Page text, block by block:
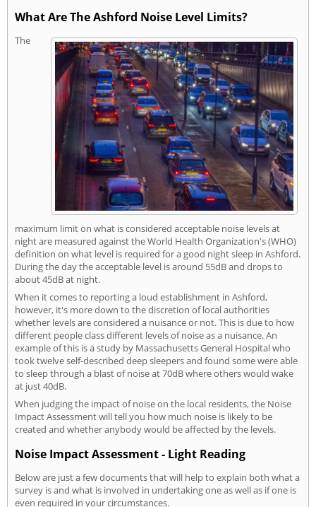
What Are The Ashford Noise Level Limits?
The
maximum limit on what is considered acceptable noise levels at
night are measured against the World Health Organization's (WHO)
definition on what level is required for a good night sleep in Ashford.
During the day the acceptable level is around 55dB and drops to
about 45dB at night.
When it comes to reporting a loud establishment in Ashford,
however, it's more down to the discretion of local authorities
whether levels are considered a nuisance or not. This is due to how
different people class different levels of noise as a nuisance. An
example of this is a study by Massachusetts General Hospital who
took twelve self-described deep sleepers and found some were able
to sleep through a blast of noise at 70dB where others would wake
at just 40dB.
When judging the impact of noise on the local residents, the Noise
Impact Assessment will tell you how much noise is likely to be
created and whether anybody would be affected by the levels.
Noise Impact Assessment - Light Reading
Below are just a few documents that will help to explain both what a
survey is and what is involved in undertaking one as well as if one is
even required in your circumstances.